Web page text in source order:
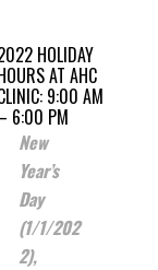
HOLIDAY
AT AHC
9:00 AM
6:00 PM
New
Year’s
Day
(1/1/202
2),